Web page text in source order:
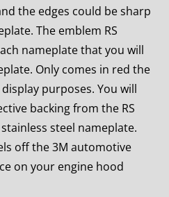
the edges could be sharp
The emblem RS
nameplate that you will
Only comes in red the
purposes. You will
backing from the RS
steel nameplate.
off the 3M automotive
on your engine hood